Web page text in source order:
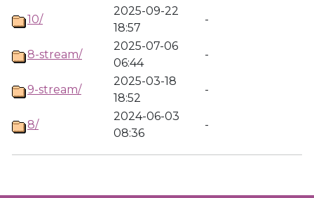
10/
2025-09-22
18:57
-
8-stream/
2025-07-06
06:44
-
9-stream/
2025-03-18
18:52
-
8/
2024-06-03
08:36
-